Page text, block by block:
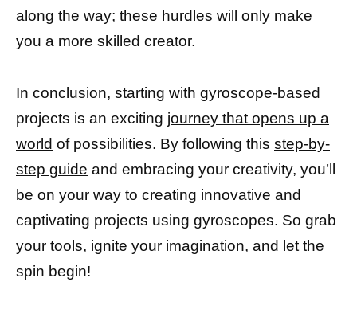
along the way; these hurdles will only make
you a more skilled creator.
In conclusion, starting with gyroscope-based
projects is an exciting journey that opens up a
world of possibilities. By following this step-by-
step guide and embracing your creativity, you’ll
be on your way to creating innovative and
captivating projects using gyroscopes. So grab
your tools, ignite your imagination, and let the
spin begin!